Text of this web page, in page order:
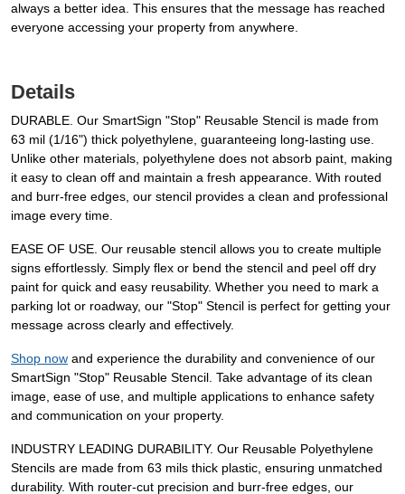
always a better idea. This ensures that the message has reached
everyone accessing your property from anywhere.
Details
DURABLE. Our SmartSign "Stop" Reusable Stencil is made from
63 mil (1/16") thick polyethylene, guaranteeing long-lasting use.
Unlike other materials, polyethylene does not absorb paint, making
it easy to clean off and maintain a fresh appearance. With routed
and burr-free edges, our stencil provides a clean and professional
image every time.
EASE OF USE. Our reusable stencil allows you to create multiple
signs effortlessly. Simply flex or bend the stencil and peel off dry
paint for quick and easy reusability. Whether you need to mark a
parking lot or roadway, our "Stop" Stencil is perfect for getting your
message across clearly and effectively.
Shop now and experience the durability and convenience of our
SmartSign "Stop" Reusable Stencil. Take advantage of its clean
image, ease of use, and multiple applications to enhance safety
and communication on your property.
INDUSTRY LEADING DURABILITY. Our Reusable Polyethylene
Stencils are made from 63 mils thick plastic, ensuring unmatched
durability. With router-cut precision and burr-free edges, our